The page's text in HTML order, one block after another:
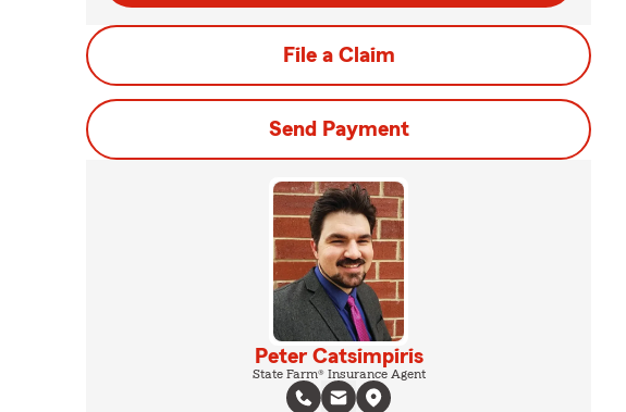
File a Claim
Send Payment
Peter Catsimpiris
State Farm® Insurance Agent